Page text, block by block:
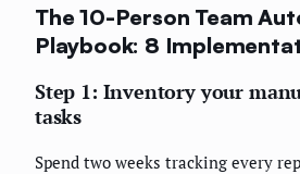
The 10-Person Team
Playbook: 8
Step 1: Inventory your
tasks
Spend two weeks tracking every